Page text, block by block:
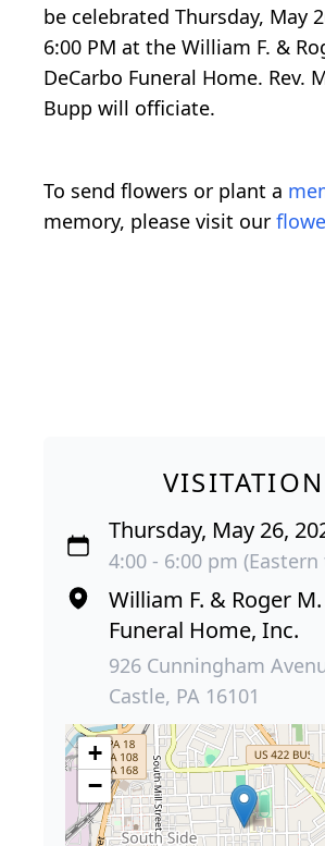
be celebrated Thursday, May
6:00 PM at the William F. &
DeCarbo Funeral Home. Rev.
Bupp will officiate.
To send flowers or plant a
memory, please visit our
VISITATION
Thursday, May 26,
4:00 - 6:00 pm
William F. & Roger
Funeral Home, Inc.
926 Cunningham
Castle, PA 16101
+
−